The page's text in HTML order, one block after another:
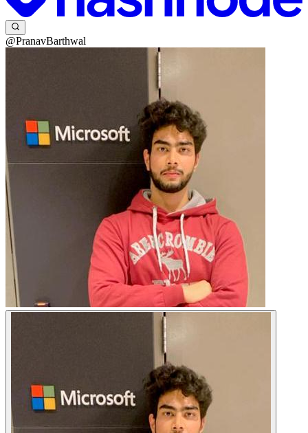
@PranavBarthwal